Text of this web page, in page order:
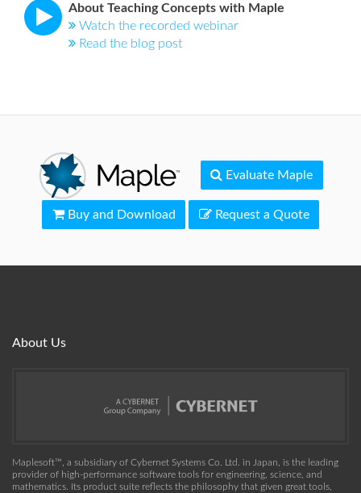
About Teaching Concepts with Maple
Watch the recorded webinar
Read the blog post
Evaluate Maple
Buy and Download Request a Quote
About Us
Maplesoft™, a subsidiary of Cybernet Systems Co. Ltd. in Japan, is the leading
provider of high-performance software tools for engineering, science, and
mathematics. Its product suite reflects the philosophy that given great tools,